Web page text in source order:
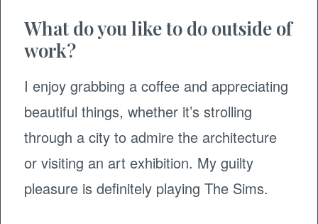
What do you like to do outside of
work?
I enjoy grabbing a coffee and appreciating
beautiful things, whether it’s strolling
through a city to admire the architecture
or visiting an art exhibition. My guilty
pleasure is definitely playing The Sims.